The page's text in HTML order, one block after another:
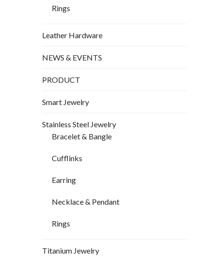
Rings
Leather Hardware
NEWS & EVENTS
PRODUCT
Smart Jewelry
Stainless Steel Jewelry
Bracelet & Bangle
Cufflinks
Earring
Necklace & Pendant
Rings
Titanium Jewelry